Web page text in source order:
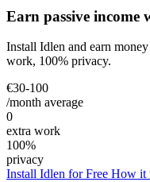
Earn passive income
Install Idlen and earn
work, 100% privacy.
€30-100
/month average
0
extra work
100%
privacy
Install Idlen for Free How it